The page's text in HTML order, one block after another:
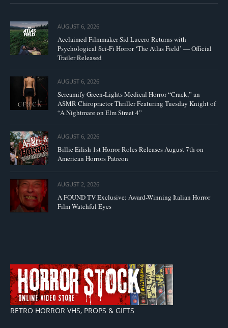
AUGUST 6, 2026
Acclaimed Filmmaker Sid Lucero Returns with
Psychological Sci-Fi Horror ‘The Atlas Field’ — Official
Trailer Released
AUGUST 6, 2026
Screamify Green-Lights Medical Horror “Crack,” an
ASMR Chiropractor Thriller Featuring Tuesday Knight of
“A Nightmare on Elm Street 4”
AUGUST 6, 2026
Billie Eilish 1st Horror Roles Releases August 7th on
American Horrors Patreon
AUGUST 2, 2026
A FOUND TV Exclusive: Award-Winning Italian Horror
Film Watchful Eyes
RETRO HORROR VHS, PROPS & GIFTS